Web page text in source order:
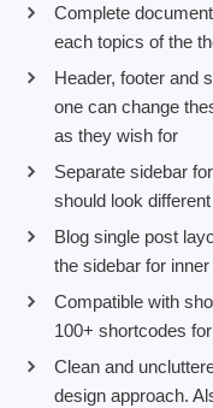
Complete
each topics of the
Header, footer and
one can change
as they wish for
Separate sidebar
should look
Blog single post
the sidebar for
Compatible with
100+ shortcodes
Clean and
design approach.